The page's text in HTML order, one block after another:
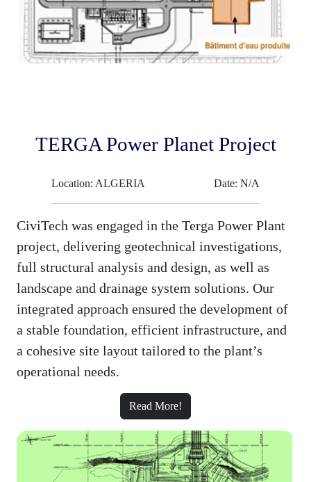
TERGA Power Planet Project
Location: ALGERIA Date: N/A
CiviTech was engaged in the Terga Power Plant
project, delivering geotechnical investigations,
full structural analysis and design, as well as
landscape and drainage system solutions. Our
integrated approach ensured the development of
a stable foundation, efficient infrastructure, and
a cohesive site layout tailored to the plant’s
operational needs.
Read More!